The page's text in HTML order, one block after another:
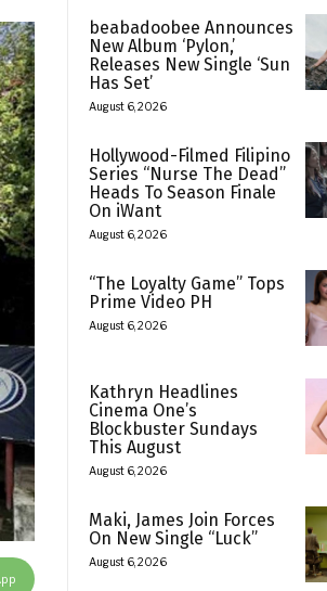
beabadoobee Announces
New Album ‘Pylon,’
Releases New Single ‘Sun
Has Set’
August 6, 2026
Hollywood-Filmed Filipino
Series “Nurse The Dead”
Heads To Season Finale
On iWant
August 6, 2026
“The Loyalty Game” Tops
Prime Video PH
August 6, 2026
Kathryn Headlines
Cinema One’s
Blockbuster Sundays
This August
August 6, 2026
Maki, James Join Forces
On New Single “Luck”
August 6, 2026